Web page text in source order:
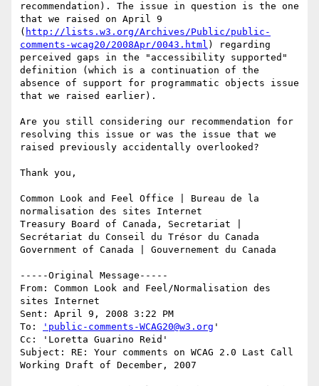
recommendation). The issue in question is the one
that we raised on April 9
( http://lists.w3.org/Archives/Public/public-
comments-wcag20/2008Apr/0043.html ) regarding
perceived gaps in the "accessibility supported"
definition (which is a continuation of the
absence of support for programmatic objects issue
that we raised earlier).
Are you still considering our recommendation for
resolving this issue or was the issue that we
raised previously accidentally overlooked?
Thank you,
Common Look and Feel Office | Bureau de la
normalisation des sites Internet
Treasury Board of Canada, Secretariat |
Secrétariat du Conseil du Trésor du Canada
Government of Canada | Gouvernement du Canada
-----Original Message-----
From: Common Look and Feel/Normalisation des
sites Internet
Sent: April 9, 2008 3:22 PM
To:
'public-comments-WCAG20@w3.org '
Cc: 'Loretta Guarino Reid'
Subject: RE: Your comments on WCAG 2.0 Last Call
Working Draft of December, 2007